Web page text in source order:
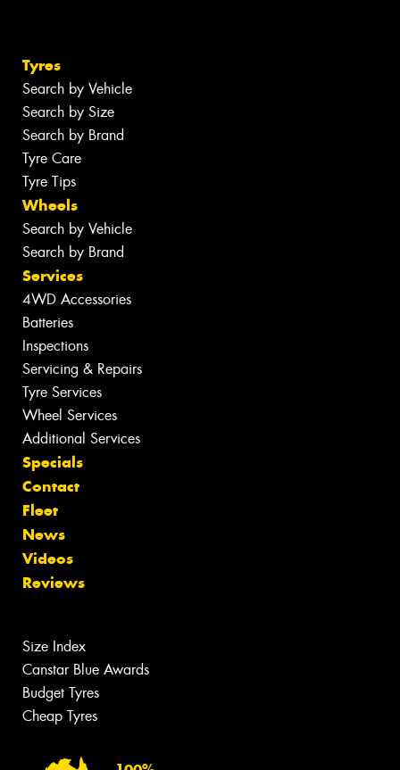
Tyres
Search by Vehicle
Search by Size
Search by Brand
Tyre Care
Tyre Tips
Wheels
Search by Vehicle
Search by Brand
Services
4WD Accessories
Batteries
Inspections
Servicing & Repairs
Tyre Services
Wheel Services
Additional Services
Specials
Contact
Fleet
News
Videos
Reviews
Size Index
Canstar Blue Awards
Budget Tyres
Cheap Tyres